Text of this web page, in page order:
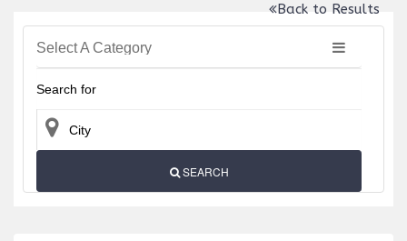
Back to Results
Select A Category
SEARCH